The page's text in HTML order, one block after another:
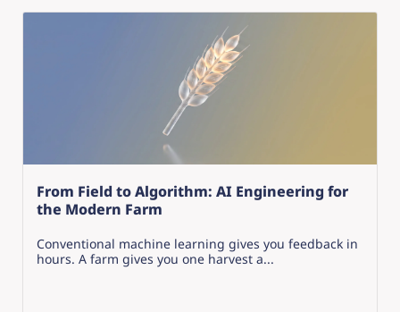
From Field to Algorithm: AI Engineering for
the Modern Farm
Conventional machine learning gives you feedback in
hours. A farm gives you one harvest a...